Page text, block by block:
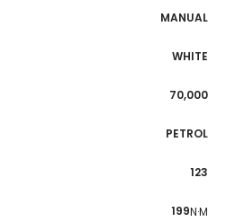
MANUAL
WHITE
70,000
PETROL
123
199N·M